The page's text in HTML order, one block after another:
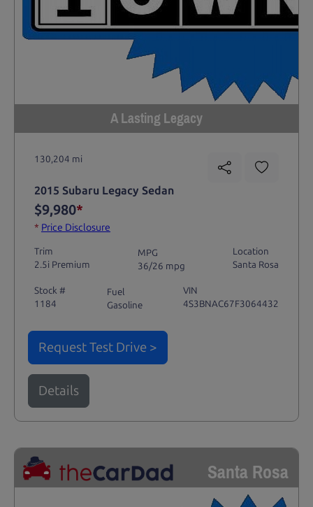
A Lasting Legacy
130,204 mi
2015 Subaru Legacy Sedan
$9,980*
* Price Disclosure
Trim
2.5i Premium
MPG
36/26 mpg
Location
Santa Rosa
Stock #
1184
Fuel
Gasoline
VIN
4S3BNAC67F3064432
Request Test Drive >
Details
Santa Rosa